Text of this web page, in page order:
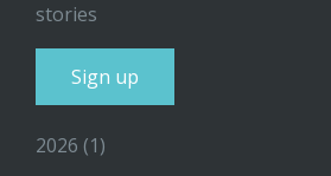
stories
2026 (1)